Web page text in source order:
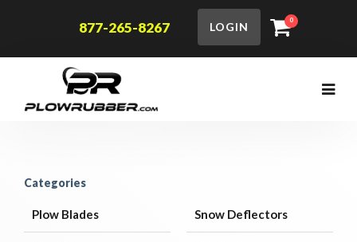
877-265-8267 LOGIN
0
Categories
Plow Blades Snow Deflectors